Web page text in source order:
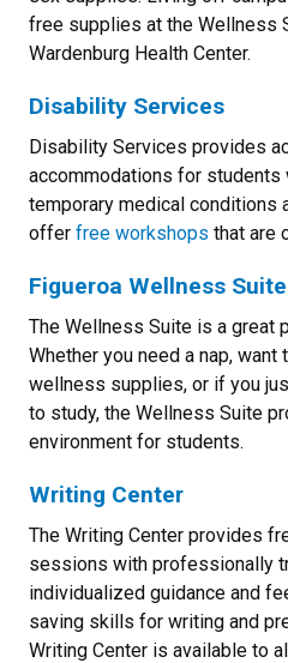
free supplies at the Wellness
Wardenburg Health Center.
Disability Services
Disability Services provides
accommodations for
temporary medical conditions
offer free workshops that are
Figueroa Wellness Suite
The Wellness Suite is a great
Whether you need a nap,
wellness supplies, or if you
to study, the Wellness Suite
environment for students.
Writing Center
The Writing Center provides
sessions with professionally
individualized guidance and
saving skills for writing and
Writing Center is available to